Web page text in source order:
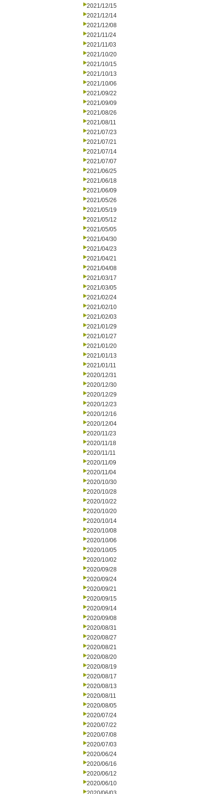
2021/12/15
2021/12/14
2021/12/08
2021/11/24
2021/11/03
2021/10/20
2021/10/15
2021/10/13
2021/10/06
2021/09/22
2021/09/09
2021/08/26
2021/08/11
2021/07/23
2021/07/21
2021/07/14
2021/07/07
2021/06/25
2021/06/18
2021/06/09
2021/05/26
2021/05/19
2021/05/12
2021/05/05
2021/04/30
2021/04/23
2021/04/21
2021/04/08
2021/03/17
2021/03/05
2021/02/24
2021/02/10
2021/02/03
2021/01/29
2021/01/27
2021/01/20
2021/01/13
2021/01/11
2020/12/31
2020/12/30
2020/12/29
2020/12/23
2020/12/16
2020/12/04
2020/11/23
2020/11/18
2020/11/11
2020/11/09
2020/11/04
2020/10/30
2020/10/28
2020/10/22
2020/10/20
2020/10/14
2020/10/08
2020/10/06
2020/10/05
2020/10/02
2020/09/28
2020/09/24
2020/09/21
2020/09/15
2020/09/14
2020/09/08
2020/08/31
2020/08/27
2020/08/21
2020/08/20
2020/08/19
2020/08/17
2020/08/13
2020/08/11
2020/08/05
2020/07/24
2020/07/22
2020/07/08
2020/07/03
2020/06/24
2020/06/16
2020/06/12
2020/06/10